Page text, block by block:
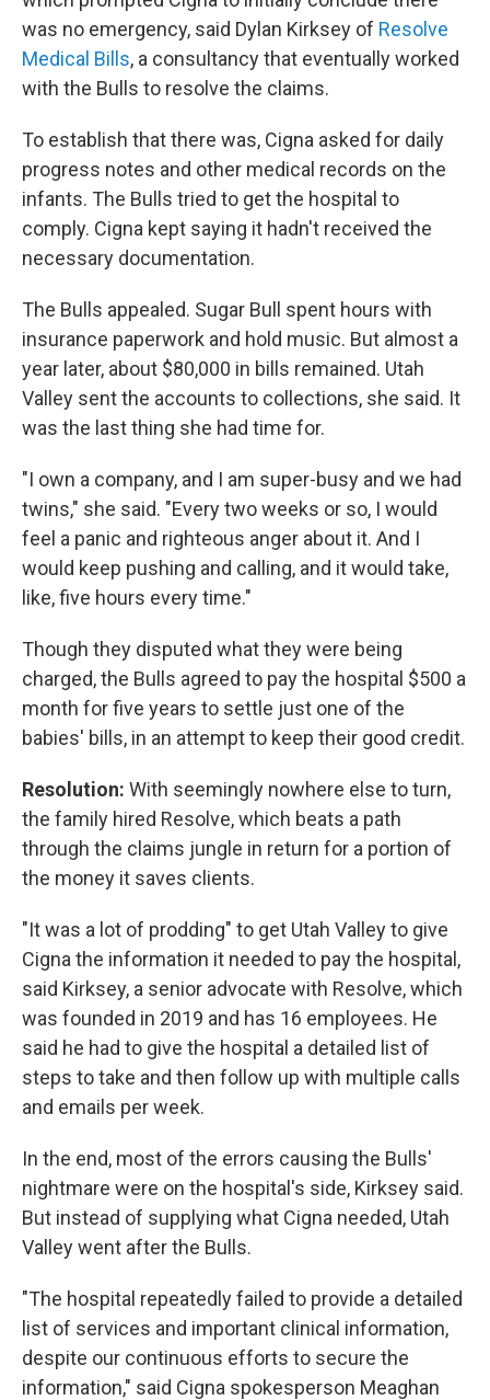
was no emergency, said Dylan Kirksey of Resolve
Medical Bills, a consultancy that eventually worked
with the Bulls to resolve the claims.
To establish that there was, Cigna asked for daily
progress notes and other medical records on the
infants. The Bulls tried to get the hospital to
comply. Cigna kept saying it hadn't received the
necessary documentation.
The Bulls appealed. Sugar Bull spent hours with
insurance paperwork and hold music. But almost a
year later, about $80,000 in bills remained. Utah
Valley sent the accounts to collections, she said. It
was the last thing she had time for.
"I own a company, and I am super-busy and we had
twins," she said. "Every two weeks or so, I would
feel a panic and righteous anger about it. And I
would keep pushing and calling, and it would take,
like, five hours every time."
Though they disputed what they were being
charged, the Bulls agreed to pay the hospital $500 a
month for five years to settle just one of the
babies' bills, in an attempt to keep their good credit.
Resolution: With seemingly nowhere else to turn,
the family hired Resolve, which beats a path
through the claims jungle in return for a portion of
the money it saves clients.
"It was a lot of prodding" to get Utah Valley to give
Cigna the information it needed to pay the hospital,
said Kirksey, a senior advocate with Resolve, which
was founded in 2019 and has 16 employees. He
said he had to give the hospital a detailed list of
steps to take and then follow up with multiple calls
and emails per week.
In the end, most of the errors causing the Bulls'
nightmare were on the hospital's side, Kirksey said.
But instead of supplying what Cigna needed, Utah
Valley went after the Bulls.
"The hospital repeatedly failed to provide a detailed
list of services and important clinical information,
despite our continuous efforts to secure the
information," said Cigna spokesperson Meaghan